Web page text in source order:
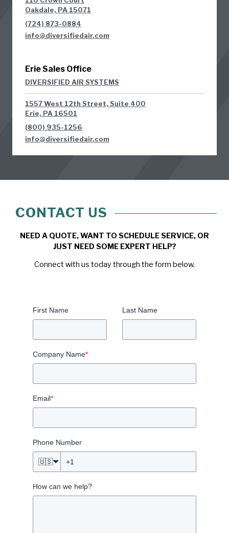
Oakdale, PA 15071
(724) 873-0884
info@diversifiedair.com
Erie Sales Office
DIVERSIFIED AIR SYSTEMS
1557 West 12th Street, Suite 400
Erie, PA 16501
(800) 935-1256
info@diversifiedair.com
CONTACT US
NEED A QUOTE, WANT TO SCHEDULE SERVICE, OR
JUST NEED SOME EXPERT HELP?
Connect with us today through the form below.
First Name Last Name
Company Name*
Email*
Phone Number
🇺🇸
How can we help?